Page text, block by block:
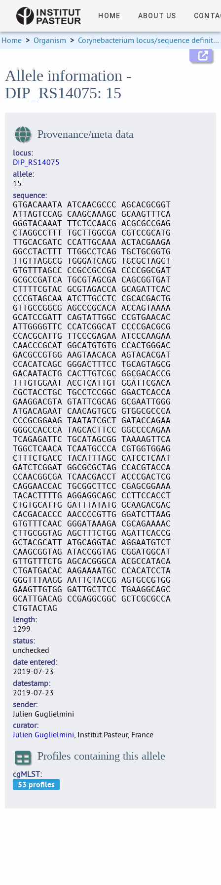
HOME ABOUT US
Home > Organism > Corynebacterium locus/sequence definitions
Allele information -
DIP_RS14075: 15
Provenance/meta data
locus
DIP_RS14075
allele
15
sequence
GTGACAAATA ATCAACGCCC AGCACGCGGT
ATTAGTCCAG CAAGCAAAGC GCAAGTTTCA
GGGTACAAAT TTCTCCAACG ACGCGCCGAG
CTAGGCCTTT TGCTTGGCGA CGTCCGCATG
TTGCACGATC CCATTGCAAA ACTACGAAGA
GGCCTACTTT TTGGCCTCAG TGCTGCGGTG
TTGTTAGGCG TGGGATCAGG TGCGCTAGCT
GTGTTTAGCC CCGCCGCCGA CCCCGGCGAT
GCGCCGATCA TGCGTAGCGA CAGCGGTGAT
CTTTTCGTAC GCGTAGACCA GCAGATTCAC
CCCGTAGCAA ATCTTGCCTC CGCACGACTG
GTTGCCGGCG AGCCCGCACA ACCAGTAAAA
GCATCCGATT CAGTATTGGC CCGTGAACAC
ATTGGGGTTC CCATCGGCAT CCCCGACGCG
CCACGCATTG TTCCCGAGAA ATCCCAAGAA
CAACCCGCAT GGCATGTGTG CCACTGGGAC
GACGCCGTGG AAGTAACACA AGTACACGAT
CCACATCAGC GGGACTTTCC TGCAGTAGCG
GACAATACTG CACTTGTCGC GGCGACACCG
TTTGTGGAAT ACCTCATTGT GGATTCGACA
CGCTACCTGC TGCCTCCGGC GGACTCACCA
GAAGGACGTA GTATTCGCAG GCGAATTGGG
ATGACAGAAT CAACAGTGCG GTGGCGCCCA
CCCGCGGAAG TAATATCGCT GATACCAGAA
GGGCCACCCA TAGCACTTCC GGCCCCAGAA
TCAGAGATTC TGCATAGCGG TAAAAGTTCA
TGGCTCAACA TCAATGCCCA CGTGGTGGAG
CTTTCTGACC TACATTTAGC CATCCTCAAT
GATCTCGGAT GGCGCGCTAG CCACGTACCA
CCAACGGCGA TCAACGACCT ACCCGACTCG
CAGGAACCAC TGCGGCTTCC CGAGCGGAAA
TACACTTTTG AGGAGGCAGC CCTTCCACCT
CTGTGCATTG GATTTATATG GCAAGACGAC
CACGACACCC AACCCCGTTG GGATCTTAAG
GTGTTTCAAC GGGATAAAGA CGCAGAAAAC
CTTGCGGTAG AGCTTTCTGG AGATTCACCG
GCTACGCATT ATGCAGGTAC AGGAATGTCT
CAAGCGGTAG ATACCGGTAG CGGATGGCAT
GTTGTTTCTG AGCACGGGCA ACGCCATACA
CTGATGACAC AAGAAAATGC CCACATCCTA
GGGTTTAAGG AATTCTACCG AGTGCCGTGG
GAAGTTGTGG GATTGCTTCC TGAAGGCAGC
GCATTGACAG CCGAGGCGGC GCTCGCGCCA
CTGTACTAG
length
1299
status
unchecked
date entered
2019-07-23
datestamp
2019-07-23
sender
Julien Guglielmini
curator
Julien Guglielmini, Institut Pasteur, France
Profiles containing this allele
cgMLST